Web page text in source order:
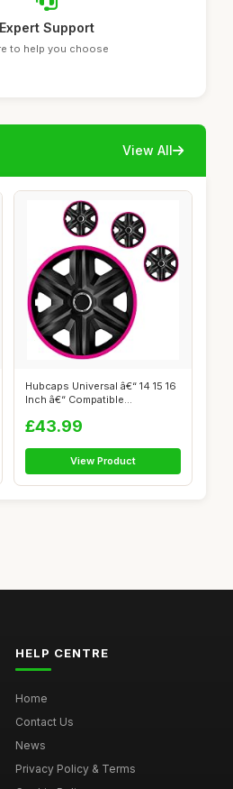
Expert Support
to help you choose
View All
Hubcaps Universal â€“ 14 15 16
Inch â€“ Compatible...
£43.99
View Product
HELP CENTRE
Home
Contact Us
News
Privacy Policy & Terms